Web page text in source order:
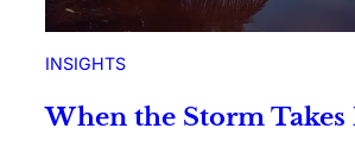
INSIGHTS
When the Storm